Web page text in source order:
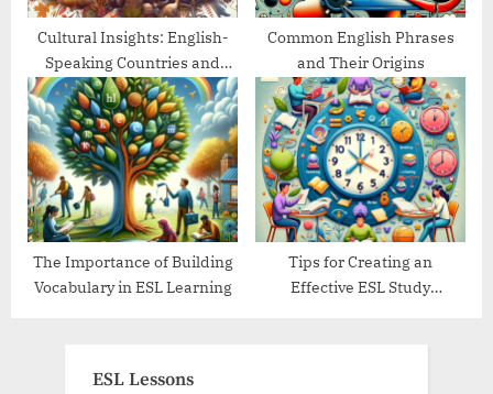
Cultural Insights: English-
Speaking Countries and
Their Traditions
Common English Phrases
and Their Origins
The Importance of Building
Vocabulary in ESL Learning
Tips for Creating an
Effective ESL Study
ESL Lessons